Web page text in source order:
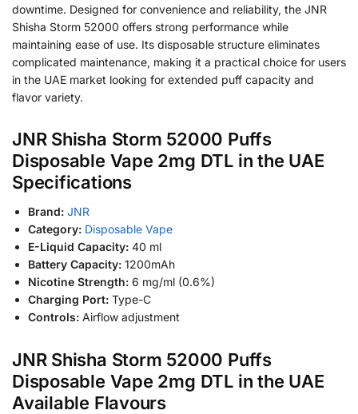
downtime. Designed for convenience and reliability, the JNR
Shisha Storm 52000 offers strong performance while
maintaining ease of use. Its disposable structure eliminates
complicated maintenance, making it a practical choice for users
in the UAE market looking for extended puff capacity and
flavor variety.
JNR Shisha Storm 52000 Puffs
Disposable Vape 2mg DTL in the UAE
Specifications
Brand: JNR
Category: Disposable Vape
E-Liquid Capacity: 40 ml
Battery Capacity: 1200mAh
Nicotine Strength: 6 mg/ml (0.6%)
Charging Port: Type-C
Controls: Airflow adjustment
JNR Shisha Storm 52000 Puffs
Disposable Vape 2mg DTL in the UAE
Available Flavours